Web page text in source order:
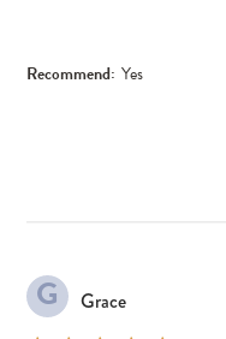
Recommend: Yes
G Grace